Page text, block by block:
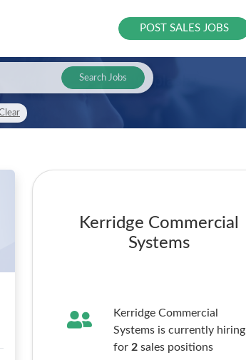
POST SALES JOBS
Search Jobs
Kerridge Commercial
Systems
Kerridge Commercial
Systems is currently hiring
for 2sales positions